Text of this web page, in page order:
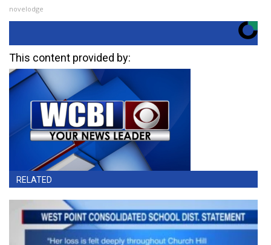
novelodge
This content provided by:
RELATED